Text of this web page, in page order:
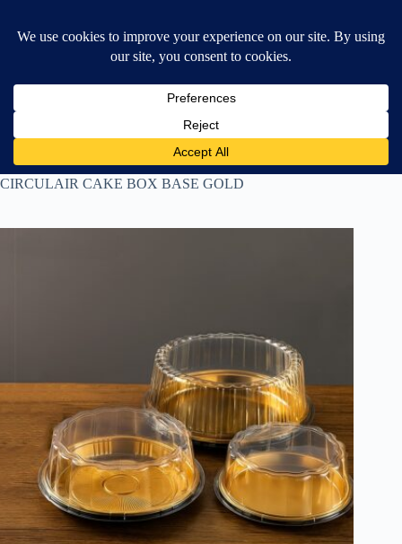
content
Shopping
cart
Home
All Products
CIRCULAIR CAKE BOX BASE GOLD